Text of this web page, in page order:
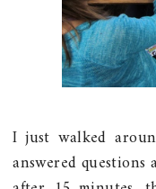
I just walked
answered